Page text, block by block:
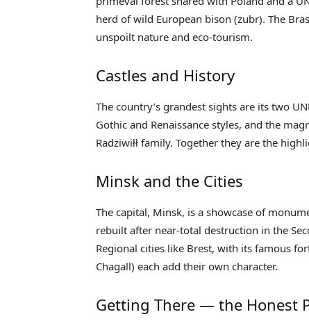
herd of wild European bison (zubr). The
unspoilt nature and eco-tourism.
Castles and History
The country’s grandest sights are its two
Gothic and Renaissance styles, and the
Radziwiłł family. Together they are the
Minsk and the Cities
The capital, Minsk, is a showcase of
rebuilt after near-total destruction in the
Regional cities like Brest, with its famous
Chagall) each add their own character.
Getting There — the Honest